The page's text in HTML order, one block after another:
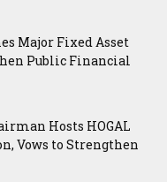
Major Fixed Asset
Public Financial
Hosts HOGAL
Vows to Strengthen